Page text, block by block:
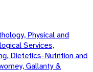
Physical and
Services,
Dietetics-Nutrition and
Gallanty &